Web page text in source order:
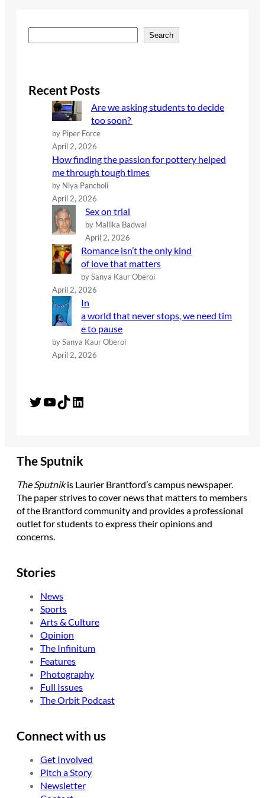
e
c
h
Search
Recent Posts
Are we asking students to decide
too soon?
by Piper Force
April 2, 2026
How finding the passion for pottery helped
me through tough times
by Niya Pancholi
April 2, 2026
Sex on trial
by Mallika Badwal
April 2, 2026
Romance isn’t the only kind
of love that matters
by Sanya Kaur Oberoi
April 2, 2026
In
a world that never stops, we need tim
e to pause
by Sanya Kaur Oberoi
April 2, 2026
Twitter YouTube TikTok LinkedIn
The Sputnik
The Sputnikis Laurier Brantford’s campus newspaper.
The paper strives to cover news that matters to members
of the Brantford community and provides a professional
outlet for students to express their opinions and
concerns.
Stories
News
Sports
Arts & Culture
Opinion
The Infinitum
Features
Photography
Full Issues
The Orbit Podcast
Connect with us
Get Involved
Pitch a Story
Newsletter